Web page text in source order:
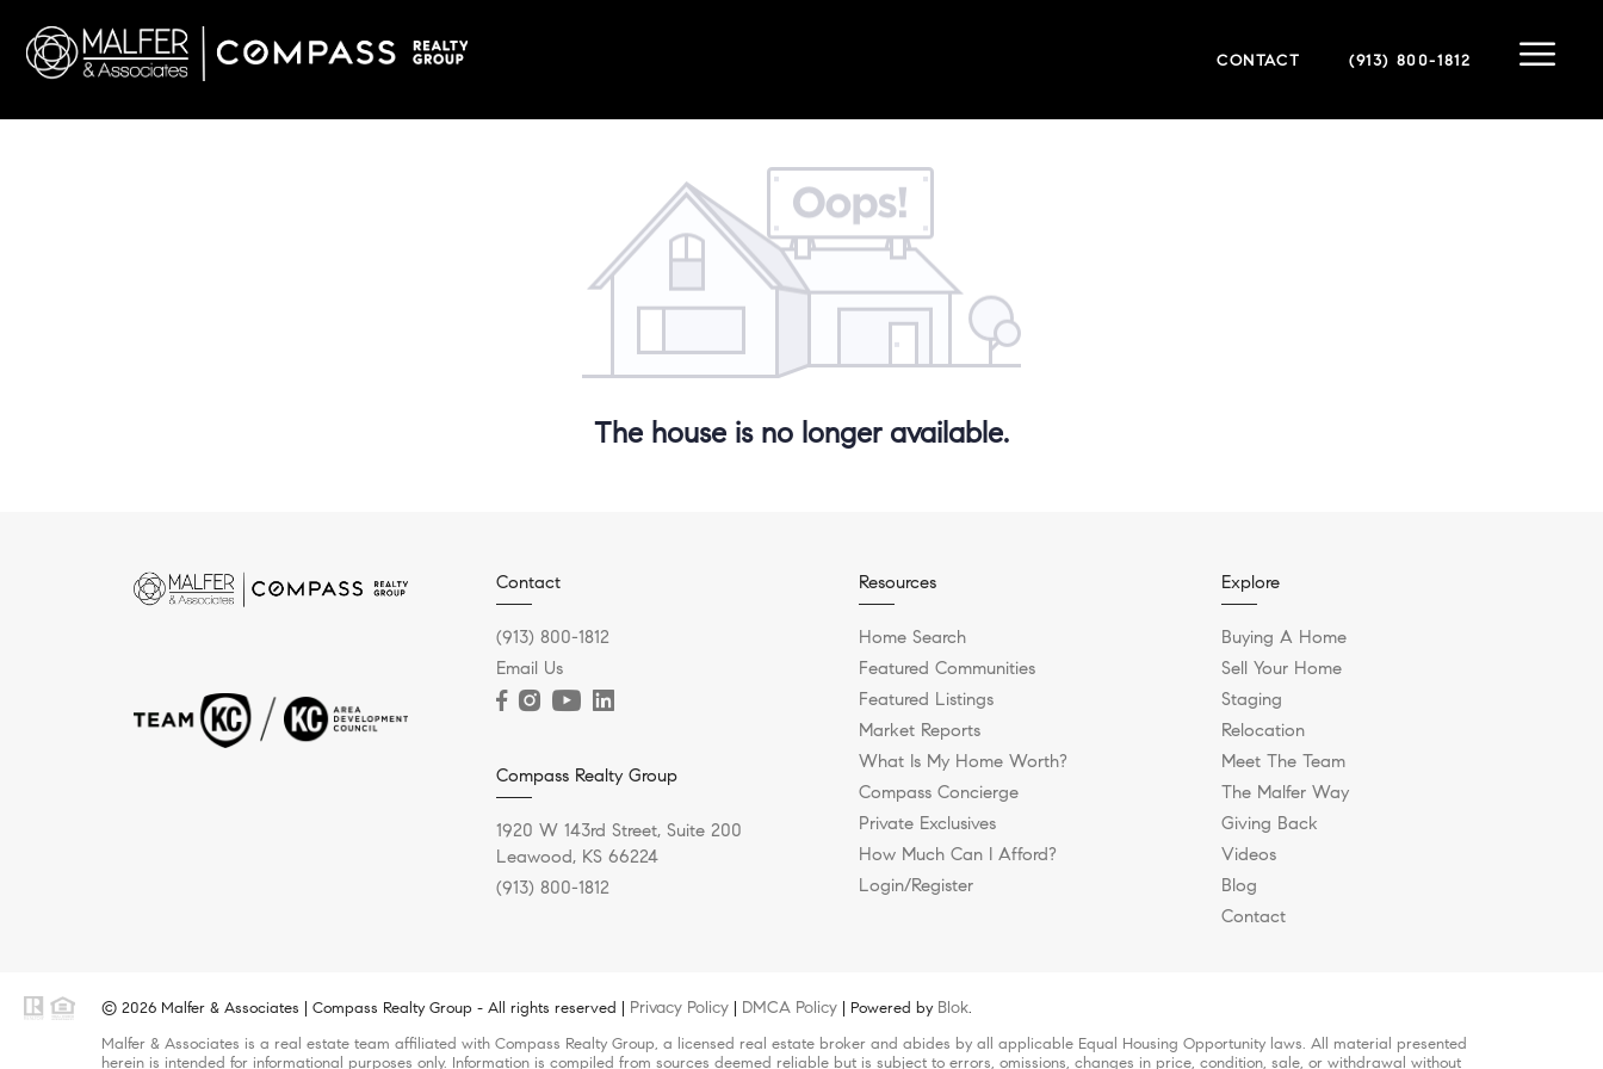
CONTACT (913) 800-1812
The house is no longer available.
Contact
(913) 800-1812
Email Us
Compass Realty Group
1920 W 143rd Street, Suite 200
Leawood, KS 66224
(913) 800-1812
Resources
Home Search
Featured Communities
Featured Listings
Market Reports
What Is My Home Worth?
Compass Concierge
Private Exclusives
How Much Can I Afford?
Login/Register
Explore
Buying A Home
Sell Your Home
Staging
Relocation
Meet The Team
The Malfer Way
Giving Back
Videos
Blog
Contact
© 2026 Malfer & Associates | Compass Realty Group - All rights reserved | Privacy Policy DMCA Policy | Powered by Blok.
Malfer & Associates is a real estate team affiliated with Compass Realty Group, a licensed real estate broker and abides by all applicable Equal Housing Opportunity laws. All material presented
herein is intended for informational purposes only. Information is compiled from sources deemed reliable but is subject to errors, omissions, changes in price, condition, sale, or withdrawal without